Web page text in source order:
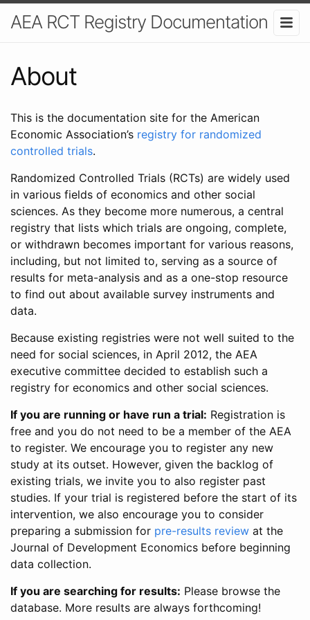
AEA RCT Registry Documentation
About
This is the documentation site for the American
Economic Association’s registry for randomized
controlled trials.
Randomized Controlled Trials (RCTs) are widely used
in various fields of economics and other social
sciences. As they become more numerous, a central
registry that lists which trials are ongoing, complete,
or withdrawn becomes important for various reasons,
including, but not limited to, serving as a source of
results for meta-analysis and as a one-stop resource
to find out about available survey instruments and
data.
Because existing registries were not well suited to the
need for social sciences, in April 2012, the AEA
executive committee decided to establish such a
registry for economics and other social sciences.
If you are running or have run a trial: Registration is
free and you do not need to be a member of the AEA
to register. We encourage you to register any new
study at its outset. However, given the backlog of
existing trials, we invite you to also register past
studies. If your trial is registered before the start of its
intervention, we also encourage you to consider
preparing a submission for pre-results review at the
Journal of Development Economics before beginning
data collection.
If you are searching for results: Please browse the
database. More results are always forthcoming!